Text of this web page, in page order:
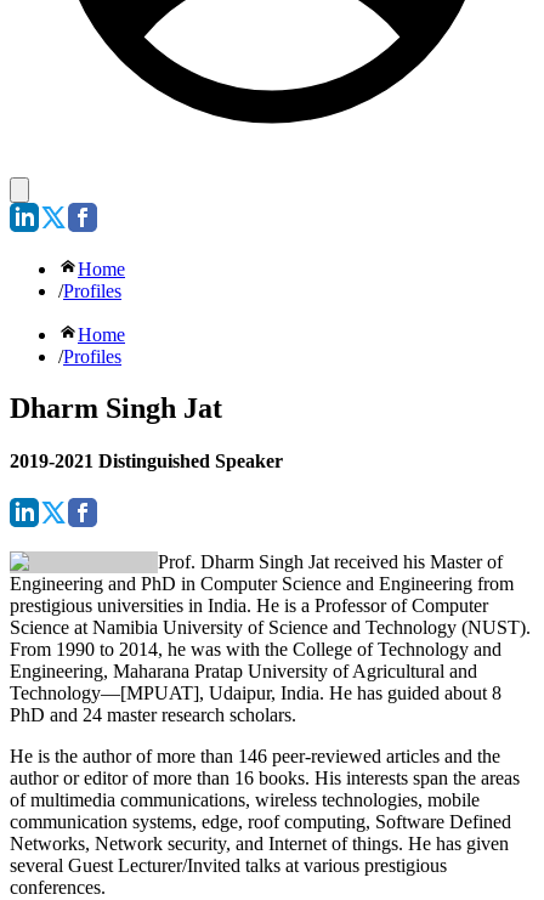
Home
/Profiles
Home
/Profiles
Dharm Singh Jat
2019-2021 Distinguished Speaker
Prof. Dharm Singh Jat received his Master of
Engineering and PhD in Computer Science and Engineering from
prestigious universities in India. He is a Professor of Computer
Science at Namibia University of Science and Technology (NUST).
From 1990 to 2014, he was with the College of Technology and
Engineering, Maharana Pratap University of Agricultural and
Technology—[MPUAT], Udaipur, India. He has guided about 8
PhD and 24 master research scholars.
He is the author of more than 146 peer-reviewed articles and the
author or editor of more than 16 books. His interests span the areas
of multimedia communications, wireless technologies, mobile
communication systems, edge, roof computing, Software Defined
Networks, Network security, and Internet of things. He has given
several Guest Lecturer/Invited talks at various prestigious
conferences.